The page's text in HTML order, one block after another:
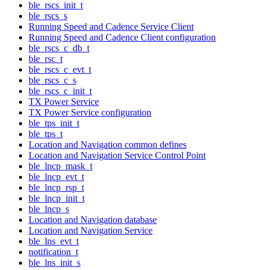
ble_rscs_init_t
ble_rscs_s
Running Speed and Cadence Service Client
Running Speed and Cadence Client configuration
ble_rscs_c_db_t
ble_rsc_t
ble_rscs_c_evt_t
ble_rscs_c_s
ble_rscs_c_init_t
TX Power Service
TX Power Service configuration
ble_tps_init_t
ble_tps_t
Location and Navigation common defines
Location and Navigation Service Control Point
ble_lncp_mask_t
ble_lncp_evt_t
ble_lncp_rsp_t
ble_lncp_init_t
ble_lncp_s
Location and Navigation database
Location and Navigation Service
ble_lns_evt_t
notification_t
ble_lns_init_s